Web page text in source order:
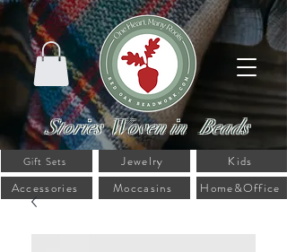
Stories Woven in Beads
Home&Office
Jewelry
Accessories
Moccasins
Kids
Gift Sets